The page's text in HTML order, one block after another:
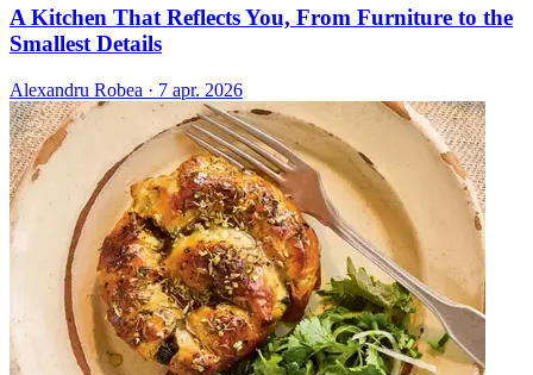
A Kitchen That Reflects You, From Furniture to the
Smallest Details
Alexandru Robea · 7 apr. 2026